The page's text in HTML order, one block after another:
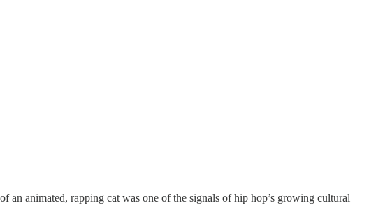
animated, rapping cat was one of the signals of hip hop’s growing cultural